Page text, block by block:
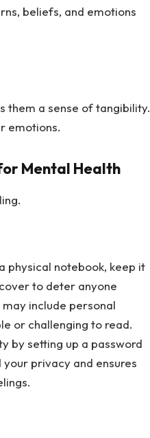
beliefs, and emotions
them a sense of tangibility.
emotions.
Mental Health
physical notebook, keep it
to deter anyone
include personal
or challenging to read.
by setting up a password
privacy and ensures